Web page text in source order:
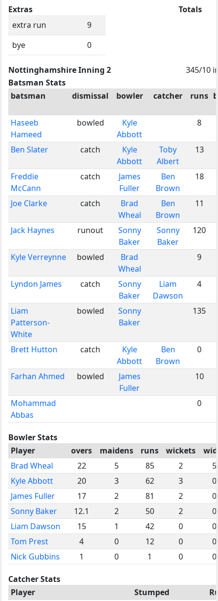
Extras
extra run
9
bye
0
Totals
Nottinghamshire Inning 2
345/10
Batsman Stats
batsman
dismissal bowler catcher runs
Haseeb
Hameed
bowled
Kyle
Abbott
8
Ben Slater catch
Kyle
Abbott
Toby
Albert
13
Freddie
McCann
catch
James
Fuller
Ben
Brown
18
Joe Clarke catch
Brad
Wheal
Ben
Brown
11
Jack Haynes runout
Sonny
Baker
Sonny
Baker
120
Kyle Verreynne bowled
Brad
Wheal
9
Lyndon James catch
Sonny
Baker
Liam
Dawson
4
Liam
Patterson-
White
bowled
Sonny
Baker
135
Brett Hutton catch
Kyle
Abbott
Ben
Brown
0
Farhan Ahmed bowled
James
Fuller
10
Mohammad
Abbas
0
Bowler Stats
Player
overs maidens runs wickets
Brad Wheal
22 5 85 2
5
Kyle Abbott
20 3 62 3
0
James Fuller
17 2 81 2
0
Sonny Baker
12.1 2 50 2
0
Liam Dawson
15 1 42 0
0
Tom Prest
4 0 12 0
0
Nick Gubbins
1 0 1 0 0
Catcher Stats
Player
Stumped